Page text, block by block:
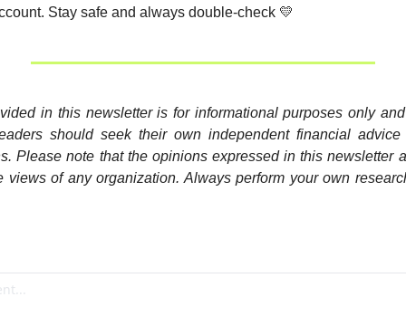
Stay safe and always double-check 💛
in this newsletter is for informational purposes only
should seek their own independent financial
Please note that the opinions expressed in this newsletter
views of any organization. Always perform your own